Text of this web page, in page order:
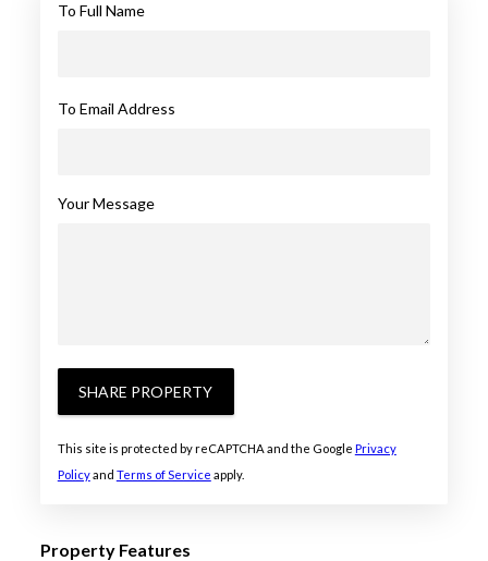
To Full Name
To Email Address
Your Message
SHARE PROPERTY
This site is protected by reCAPTCHA and the Google Privacy
Policyand Terms of Service apply.
Property Features